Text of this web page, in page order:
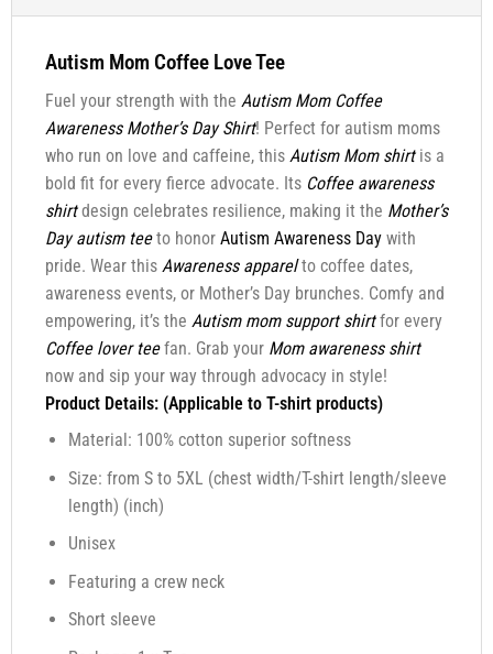
Autism Mom Coffee Love Tee
Fuel your strength with the Autism Mom Coffee
Awareness Mother’s Day Shirt! Perfect for autism moms
who run on love and caffeine, this Autism Mom shirtis a
bold fit for every fierce advocate. Its Coffee awareness
shirtdesign celebrates resilience, making it the Mother’s
Day autism teeto honor Autism Awareness Daywith
pride. Wear this Awareness apparelto coffee dates,
awareness events, or Mother’s Day brunches. Comfy and
empowering, it’s the Autism mom support shirtfor every
Coffee lover teefan. Grab your Mom awareness shirt
now and sip your way through advocacy in style!
Product Details: (Applicable to T-shirt products)
Material: 100% cotton superior softness
Size: from S to 5XL (chest width/T-shirt length/sleeve
length) (inch)
Unisex
Featuring a crew neck
Short sleeve